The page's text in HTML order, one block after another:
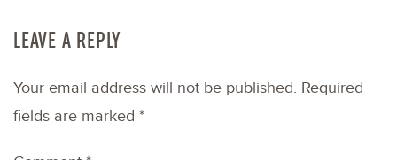
LEAVE A REPLY
Your email address will not be published. Required
fields are marked *